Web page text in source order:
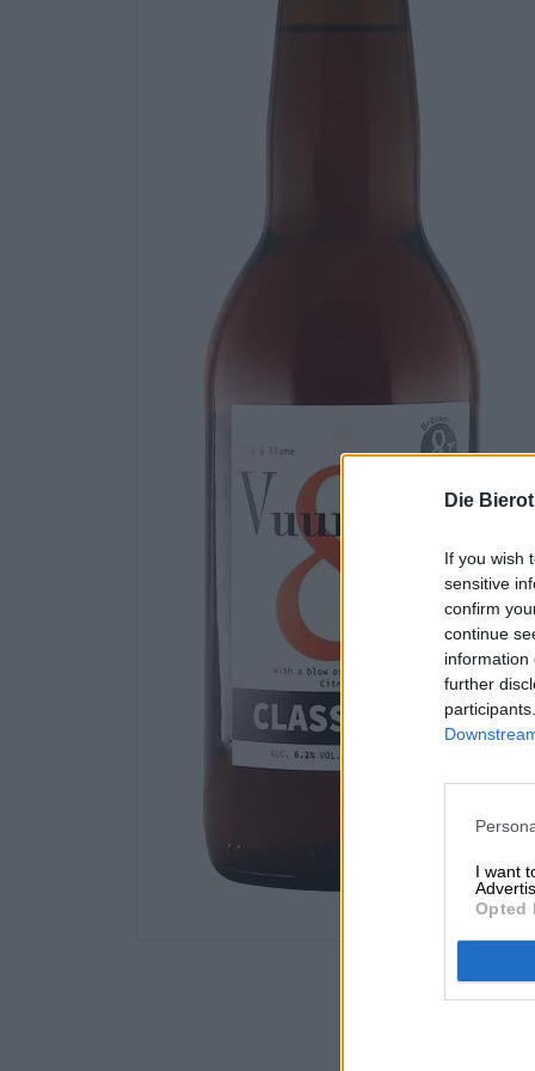
Die
If you wish
sensitive
confirm
continue
information
further
I want
Opted